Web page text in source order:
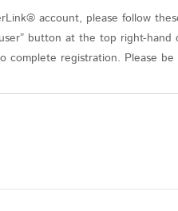
account, please follow
button at the top right-
complete registration. Please